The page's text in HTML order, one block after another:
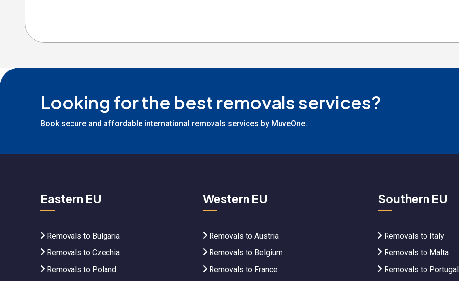
Looking for the best removals services?
Book secure and affordable international removals services by MuveOne.
Eastern EU
Removals to Bulgaria
Removals to Czechia
Removals to Poland
Western EU
Removals to Austria
Removals to Belgium
Removals to France
Southern EU
Removals to Italy
Removals to Malta
Removals to Portugal